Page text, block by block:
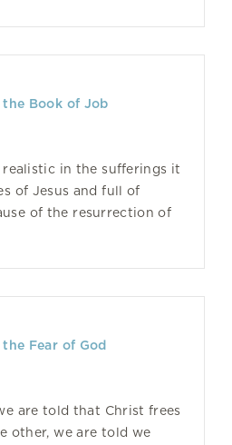
Book of Job
in the sufferings it
of Jesus and full of
of the resurrection of
Fear of God
are told that Christ frees
other, we are told we